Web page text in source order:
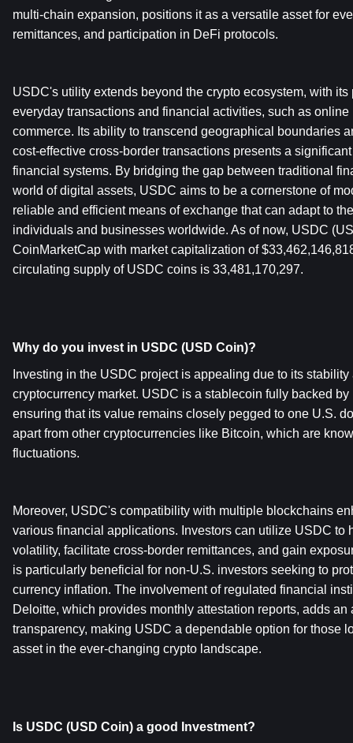
multi-chain expansion, positions it as a versatile asset for
remittances, and participation in DeFi protocols.
USDC's utility extends beyond the crypto ecosystem, with its
everyday transactions and financial activities, such as online
commerce. Its ability to transcend geographical boundaries
cost-effective cross-border transactions presents a
financial systems. By bridging the gap between traditional
world of digital assets, USDC aims to be a cornerstone of
reliable and efficient means of exchange that can adapt to
individuals and businesses worldwide. As of now, USDC
CoinMarketCap with market capitalization of
circulating supply of USDC coins is 33,481,170,297.
Why do you invest in USDC (USD Coin)?
Investing in the USDC project is appealing due to its
cryptocurrency market. USDC is a stablecoin fully backed
ensuring that its value remains closely pegged to one U.S.
apart from other cryptocurrencies like Bitcoin, which are
fluctuations.
Moreover, USDC's compatibility with multiple blockchains
various financial applications. Investors can utilize USDC to
volatility, facilitate cross-border remittances, and gain
is particularly beneficial for non-U.S. investors seeking to
currency inflation. The involvement of regulated financial
Deloitte, which provides monthly attestation reports, adds
transparency, making USDC a dependable option for those
asset in the ever-changing crypto landscape.
Is USDC (USD Coin) a good Investment?